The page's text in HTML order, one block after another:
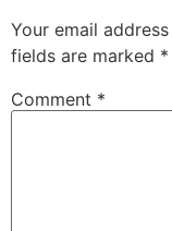
Your email
fields are marked *
Comment *